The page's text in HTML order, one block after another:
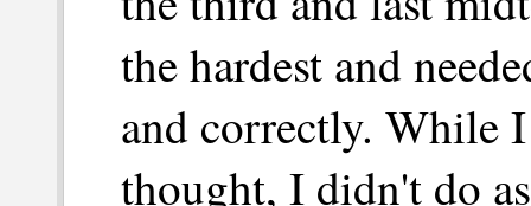
the hardest and
and correctly. While
thought, I didn't do